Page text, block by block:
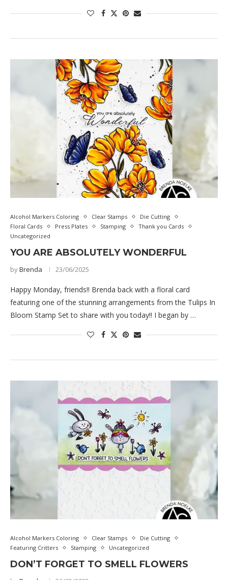
Alcohol Markers Coloring Clear Stamps
Die Cutting
Floral Cards
Press Plates Stamping
Thank you Cards
Uncategorized
YOU ARE ABSOLUTELY WONDERFUL
byBrenda 23/06/2025
Happy Monday, friends!! Brenda back with a floral card
featuring one of the stunning arrangements from the Tulips In
Bloom Stamp Set to share with you today!! I began by …
Alcohol Markers Coloring Clear Stamps
Die Cutting
Featuring Critters
Stamping Uncategorized
DON’T FORGET TO SMELL FLOWERS